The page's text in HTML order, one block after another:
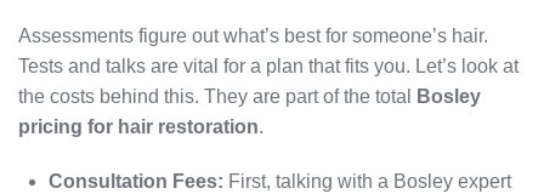
Assessments figure out what’s best for someone’s hair.
Tests and talks are vital for a plan that fits you. Let’s look at
the costs behind this. They are part of the total
Bosley
pricing for hair restoration.
Consultation Fees: First, talking with a Bosley expert